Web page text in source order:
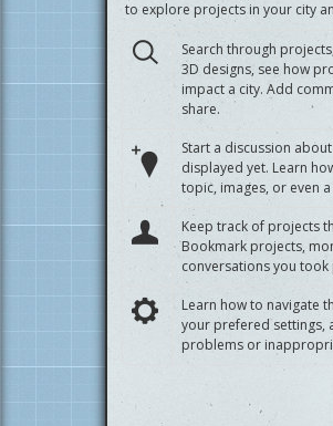
The tabs above organize the
to explore projects in your city
Search through
3D designs, see how
impact a city. Add
share.
Start a discussion
displayed yet. Learn
topic, images, or even a
Keep track of projects
Bookmark projects,
conversations you took
Learn how to navigate
your prefered settings,
problems or